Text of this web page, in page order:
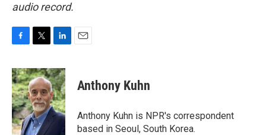
audio record.
c
e
b
o
o
k
i
t
t
e
r
n
k
e
d
I
Anthony Kuhn
Anthony Kuhn is NPR's correspondent
based in Seoul, South Korea.